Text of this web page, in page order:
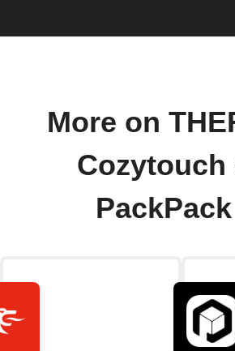
More on
Cozytouch